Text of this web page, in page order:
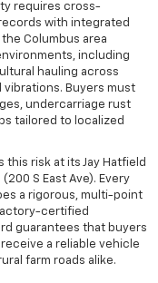
requires cross-
with integrated
Columbus area
including
hauling across
vibrations. Buyers must
undercarriage rust
tailored to localized
this risk at its Jay Hatfield
S East Ave). Every
a rigorous, multi-point
certified
guarantees that buyers
a reliable vehicle
farm roads alike.